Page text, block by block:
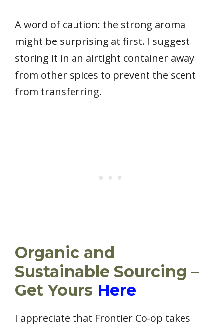
A word of caution: the strong aroma
might be surprising at first. I suggest
storing it in an airtight container away
from other spices to prevent the scent
from transferring.
Organic and
Sustainable Sourcing –
Get Yours Here
I appreciate that Frontier Co-op takes